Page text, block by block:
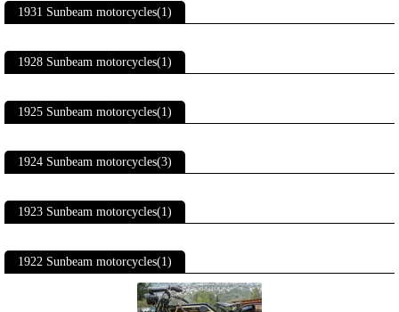
1931 Sunbeam motorcycles(1)
1928 Sunbeam motorcycles(1)
1925 Sunbeam motorcycles(1)
1924 Sunbeam motorcycles(3)
1923 Sunbeam motorcycles(1)
1922 Sunbeam motorcycles(1)